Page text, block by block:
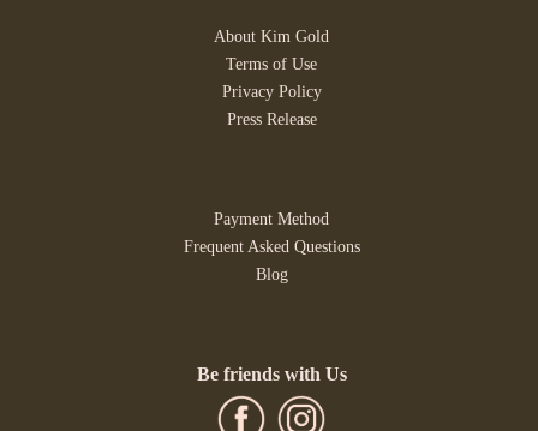
About Kim Gold
Terms of Use
Privacy Policy
Press Release
Payment Method
Frequent Asked Questions
Blog
Be friends with Us